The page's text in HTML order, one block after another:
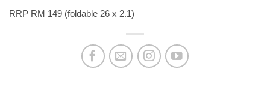
RRP RM 149 (foldable 26 x 2.1)